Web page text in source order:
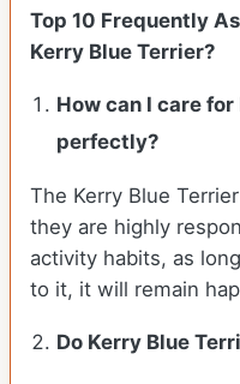
Top 10 Frequently
Kerry Blue Terrier?
How can I care
perfectly?
The Kerry Blue
they are highly
activity habits, as
to it, it will remain
Do Kerry Blue